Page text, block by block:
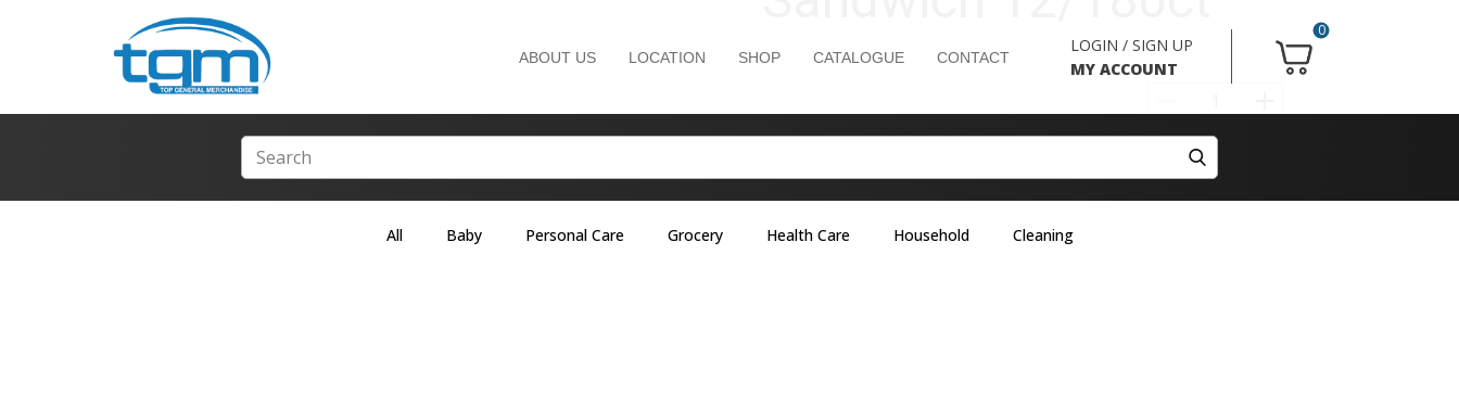
0
LOGIN / SIGN UP
MY ACCOUNT
ABOUT US LOCATION SHOP CATALOGUE CONTACT
All Baby Personal Care Grocery Health Care Household Cleaning